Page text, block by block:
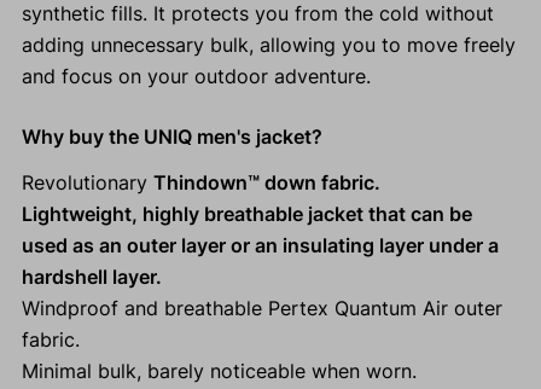
synthetic fills. It protects you from the cold without
adding unnecessary bulk, allowing you to move freely
and focus on your outdoor adventure.
Why buy the UNIQ men's jacket?
Revolutionary Thindown™ down fabric.
Lightweight, highly breathable jacket that can be
used as an outer layer or an insulating layer under a
hardshell layer.
Windproof and breathable Pertex Quantum Air outer
fabric.
Minimal bulk, barely noticeable when worn.